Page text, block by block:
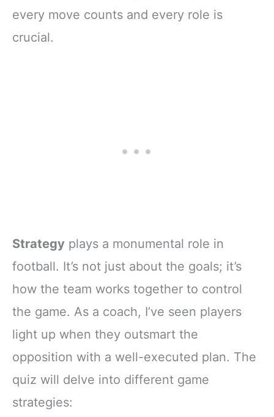
every move counts and every role is
crucial.
Strategy plays a monumental role in
football. It’s not just about the goals; it’s
how the team works together to control
the game. As a coach, I’ve seen players
light up when they outsmart the
opposition with a well-executed plan. The
quiz will delve into different game
strategies: